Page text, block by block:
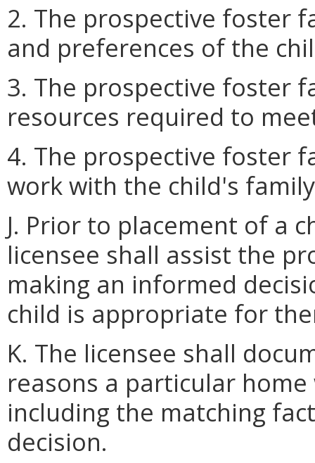
2. The prospective foster
and preferences of the
3. The prospective foster
resources required to
4. The prospective foster
work with the child's
J. Prior to placement of a
licensee shall assist the
making an informed
child is appropriate for
K. The licensee shall
reasons a particular
including the matching
decision.